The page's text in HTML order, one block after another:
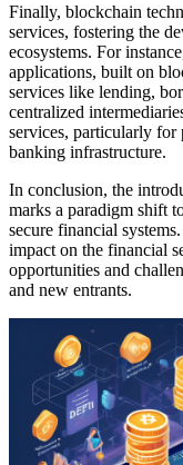
Finally, blockchain
services, fostering the
ecosystems. For
applications, built on
services like lending,
centralized
services, particularly for
banking infrastructure.
In conclusion, the
marks a paradigm shift
secure financial
impact on the financial
opportunities and
and new entrants.